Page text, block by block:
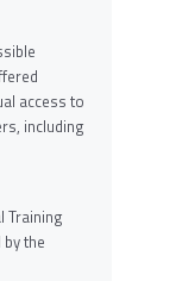
access to
including
Training
by the